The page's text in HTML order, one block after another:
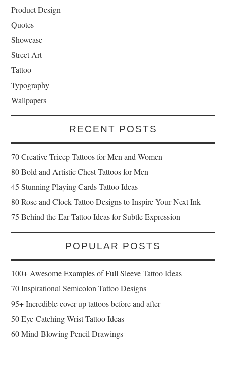
Product Design
Quotes
Showcase
Street Art
Tattoo
Typography
Wallpapers
RECENT POSTS
70 Creative Tricep Tattoos for Men and Women
80 Bold and Artistic Chest Tattoos for Men
45 Stunning Playing Cards Tattoo Ideas
80 Rose and Clock Tattoo Designs to Inspire Your Next Ink
75 Behind the Ear Tattoo Ideas for Subtle Expression
POPULAR POSTS
100+ Awesome Examples of Full Sleeve Tattoo Ideas
70 Inspirational Semicolon Tattoo Designs
95+ Incredible cover up tattoos before and after
50 Eye-Catching Wrist Tattoo Ideas
60 Mind-Blowing Pencil Drawings